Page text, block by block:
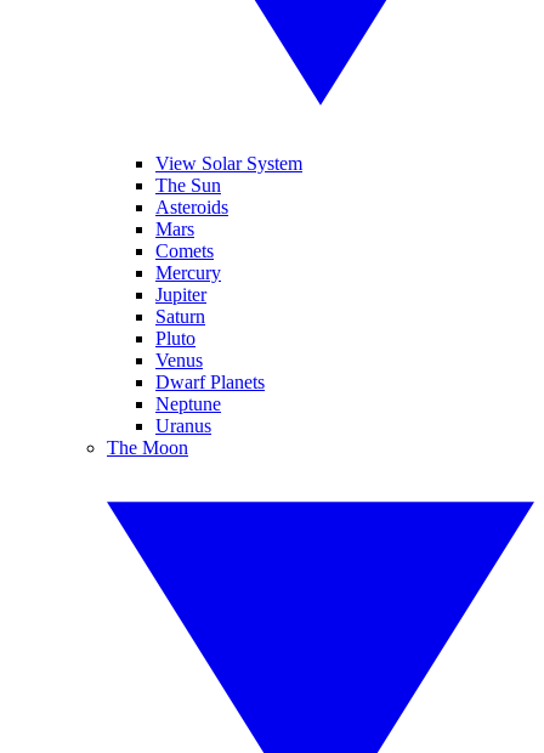
View Solar System
The Sun
Asteroids
Mars
Comets
Mercury
Jupiter
Saturn
Pluto
Venus
Dwarf Planets
Neptune
Uranus
The Moon